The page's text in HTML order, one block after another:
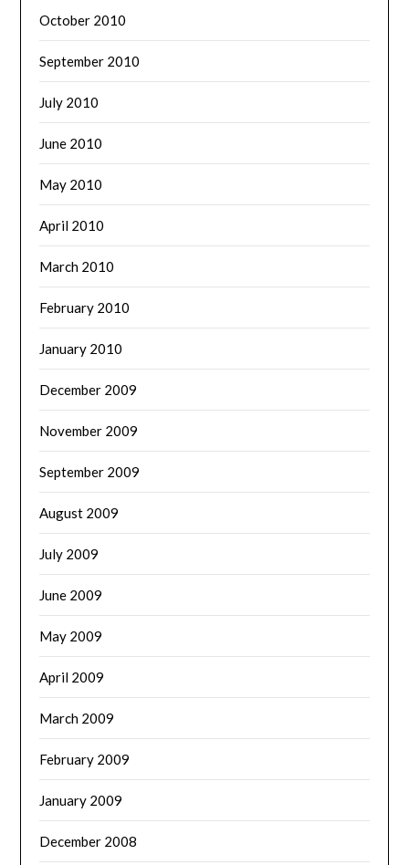
October 2010
September 2010
July 2010
June 2010
May 2010
April 2010
March 2010
February 2010
January 2010
December 2009
November 2009
September 2009
August 2009
July 2009
June 2009
May 2009
April 2009
March 2009
February 2009
January 2009
December 2008